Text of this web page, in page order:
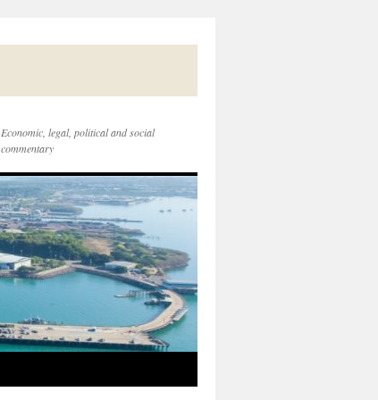
Economic, legal, political and social
commentary